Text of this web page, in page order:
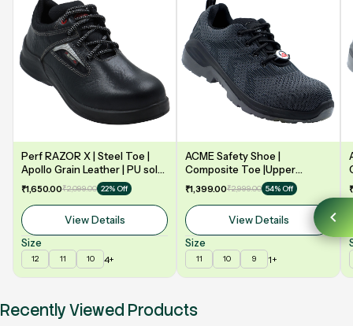
Perf RAZOR X | Steel Toe |
Apollo Grain Leather | PU sole
| Double Density | Low Ankle |
Safety Shoe
₹1,650.00₹2,099.00 22% Off
View Details
Size
12 11 10 4+
ACME Safety Shoe |
Composite Toe |Upper
Synergy Proflex Black | Grey
Water repellent | Midsole -
Polyurethane | Model: VELO
₹1,399.00₹2,999.00 54% Off
View Details
Size
11 10 9 1+
Recently Viewed Products